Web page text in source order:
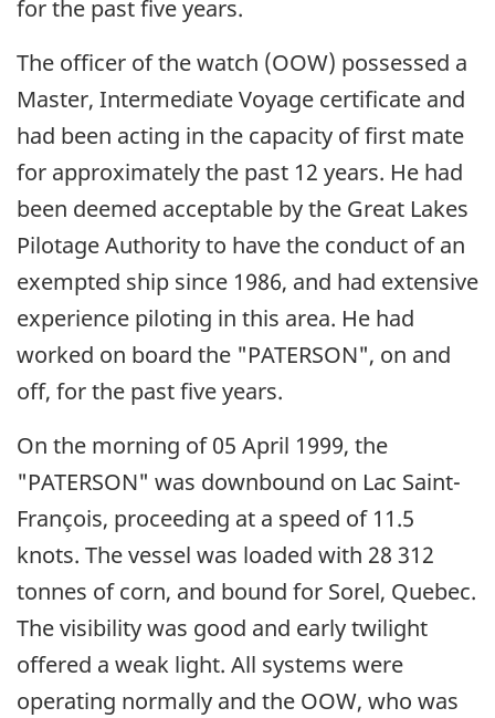
for the past five years.
The officer of the watch (OOW) possessed a
Master, Intermediate Voyage certificate and
had been acting in the capacity of first mate
for approximately the past 12 years. He had
been deemed acceptable by the Great Lakes
Pilotage Authority to have the conduct of an
exempted ship since 1986, and had extensive
experience piloting in this area. He had
worked on board the "PATERSON", on and
off, for the past five years.
On the morning of 05 April 1999, the
"PATERSON" was downbound on Lac Saint-
François, proceeding at a speed of 11.5
knots. The vessel was loaded with 28 312
tonnes of corn, and bound for Sorel, Quebec.
The visibility was good and early twilight
offered a weak light. All systems were
operating normally and the OOW, who was